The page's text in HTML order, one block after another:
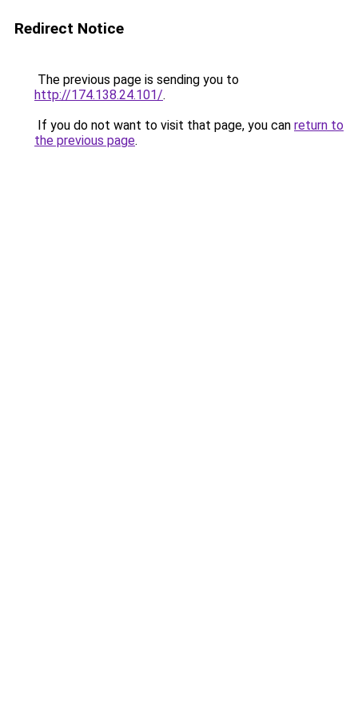
Redirect Notice
The previous page is sending you to
http://174.138.24.101/.
If you do not want to visit that page, you can return to
the previous page.